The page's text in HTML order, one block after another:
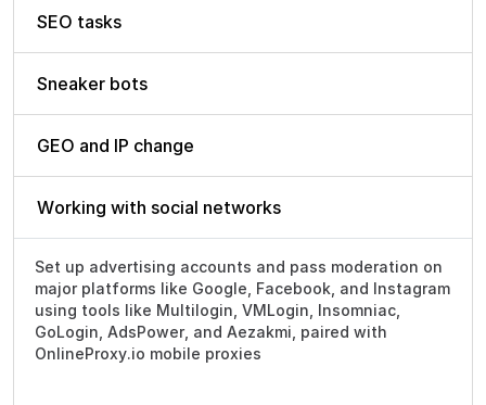
SEO tasks
Sneaker bots
GEO and IP change
Working with social networks
Set up advertising accounts and pass moderation on
major platforms like Google, Facebook, and Instagram
using tools like Multilogin, VMLogin, Insomniac,
GoLogin, AdsPower, and Aezakmi, paired with
OnlineProxy.io mobile proxies